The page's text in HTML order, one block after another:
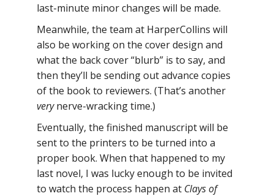
last-minute minor changes will be made.
Meanwhile, the team at HarperCollins will
also be working on the cover design and
what the back cover “blurb” is to say, and
then they’ll be sending out advance copies
of the book to reviewers. (That’s another
verynerve-wracking time.)
Eventually, the finished manuscript will be
sent to the printers to be turned into a
proper book. When that happened to my
last novel, I was lucky enough to be invited
to watch the process happen at Clays of